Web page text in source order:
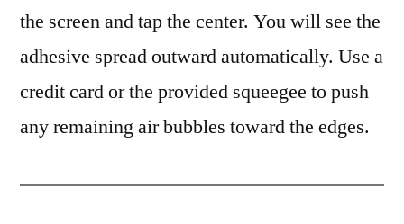
the screen and tap the center. You will see the
adhesive spread outward automatically. Use a
credit card or the provided squeegee to push
any remaining air bubbles toward the edges.